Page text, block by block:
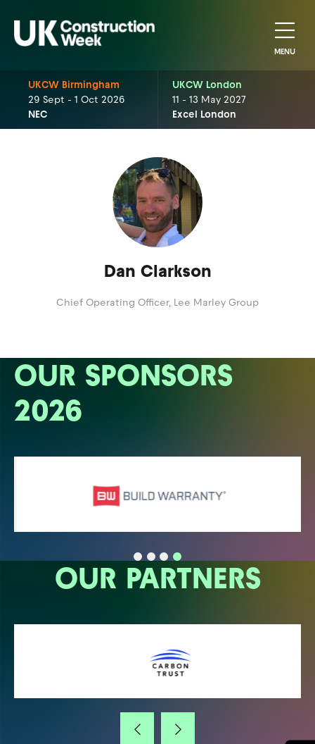
MENU
UKCW Birmingham
29 Sept - 1 Oct 2026
NEC
UKCW London
11 - 13 May 2027
Excel London
Dan Clarkson
Chief Operating Officer, Lee Marley Group
OUR SPONSORS
2026
OUR PARTNERS